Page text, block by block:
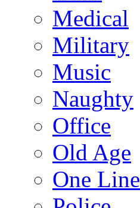
Medical
Military
Music
Naughty
Office
Old Age
One